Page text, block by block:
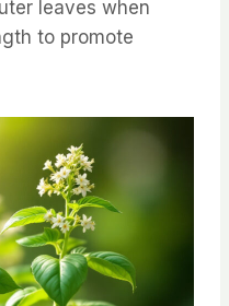
leaves when
to promote